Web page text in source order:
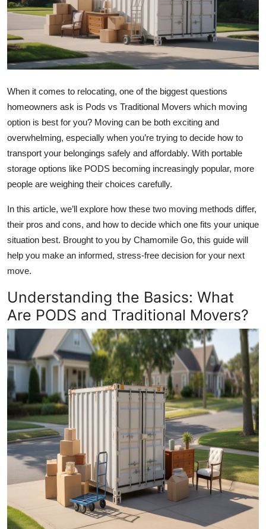
Health
Guest Posting
Advertise with US
Business
Finance
Tech
Real Estate
Top 10
How To
Support Number
When it comes to relocating, one of the biggest questions
homeowners ask is Pods vs Traditional Movers which moving
option is best for you? Moving can be both exciting and
overwhelming, especially when you’re trying to decide how to
transport your belongings safely and affordably. With portable
storage options like PODS becoming increasingly popular, more
people are weighing their choices carefully.
In this article, we’ll explore how these two moving methods differ,
their pros and cons, and how to decide which one fits your unique
situation best. Brought to you by Chamomile Go, this guide will
help you make an informed, stress-free decision for your next
move.
Understanding the Basics: What
Are PODS and Traditional Movers?